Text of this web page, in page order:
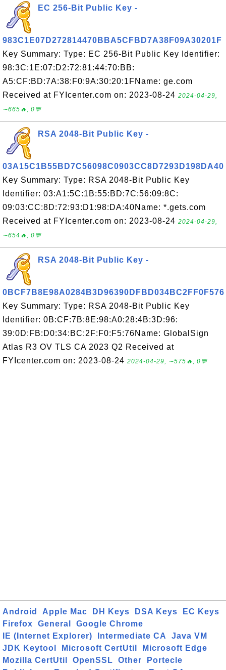
EC 256-Bit Public Key -
983C1E07D272814470BBA5CFBD7A38F09A30201F
Key Summary: Type: EC 256-Bit Public Key Identifier:
98:3C:1E:07:D2:72:81:44:70:BB:
A5:CF:BD:7A:38:F0:9A:30:20:1FName: ge.com
Received at FYIcenter.com on: 2023-08-24 2024-04-29,
∼665🔥, 0💬
RSA 2048-Bit Public Key -
03A15C1B55BD7C56098C0903CC8D7293D198DA40
Key Summary: Type: RSA 2048-Bit Public Key
Identifier: 03:A1:5C:1B:55:BD:7C:56:09:8C:
09:03:CC:8D:72:93:D1:98:DA:40Name: *.gets.com
Received at FYIcenter.com on: 2023-08-24 2024-04-29,
∼654🔥, 0💬
RSA 2048-Bit Public Key -
0BCF7B8E98A0284B3D96390DFBD034BC2FF0F576
Key Summary: Type: RSA 2048-Bit Public Key
Identifier: 0B:CF:7B:8E:98:A0:28:4B:3D:96:
39:0D:FB:D0:34:BC:2F:F0:F5:76Name: GlobalSign
Atlas R3 OV TLS CA 2023 Q2 Received at
FYIcenter.com on: 2023-08-24 2024-04-29, ∼575🔥, 0💬
Android Apple Mac DH Keys DSA Keys
EC Keys
Firefox
General
Google Chrome
IE (Internet Explorer)
Intermediate CA
Java VM
JDK Keytool
Microsoft CertUtil
Microsoft Edge
Mozilla CertUtil
OpenSSL Other
Portecle